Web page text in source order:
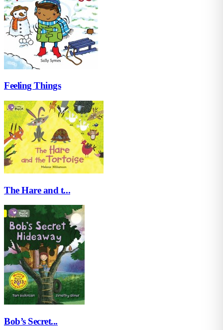
Feeling Things
The Hare and t...
Bob’s Secret...